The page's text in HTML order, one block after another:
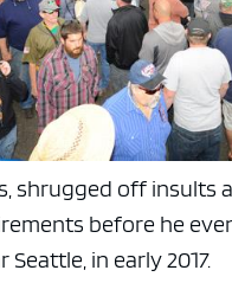
shrugged off
before he
Seattle, in early 2017.